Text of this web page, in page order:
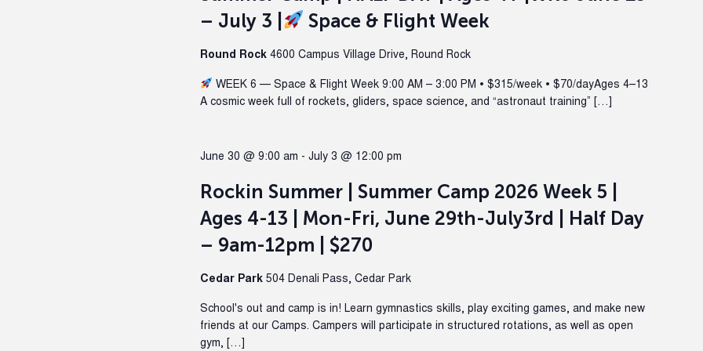
– July 3 |
Space & Flight Week
Round Rock 4600 Campus Village Drive, Round Rock
WEEK 6 — Space & Flight Week 9:00 AM – 3:00 PM • $315/week • $70/dayAges 4–13
A cosmic week full of rockets, gliders, space science, and “astronaut training” […]
June 30 @ 9:00 am - July 3 @ 12:00 pm
Rockin Summer | Summer Camp 2026 Week 5 |
Ages 4-13 | Mon-Fri, June 29th-July3rd | Half Day
– 9am-12pm | $270
Cedar Park 504 Denali Pass, Cedar Park
School's out and camp is in! Learn gymnastics skills, play exciting games, and make new
friends at our Camps. Campers will participate in structured rotations, as well as open
gym, […]